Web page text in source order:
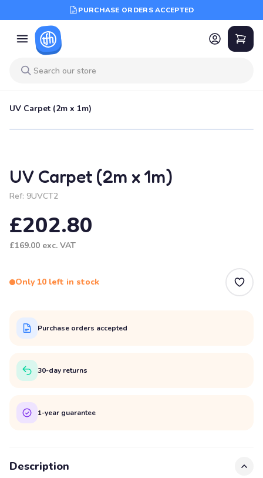
PURCHASE ORDERS ACCEPTED
UV Carpet (2m x 1m)
UV Carpet (2m x 1m)
Ref: 9UVCT2
£202.80
£169.00 exc. VAT
Only 10 left in stock
Purchase orders accepted
30-day returns
1-year guarantee
Description